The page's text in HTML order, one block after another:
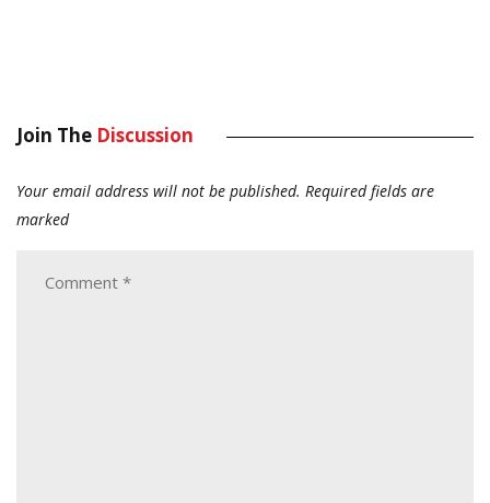
Join The Discussion
Your email address will not be published. Required fields are
marked